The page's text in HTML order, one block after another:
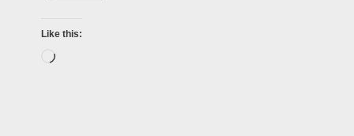
Like this: